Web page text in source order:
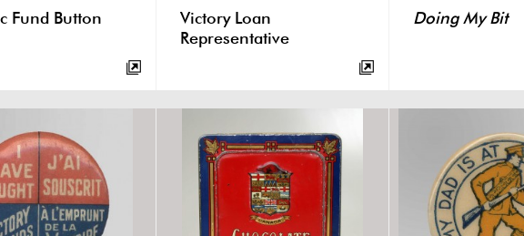
Fund Button
Victory Loan
Representative
Doing My Bit